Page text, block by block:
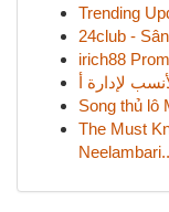
Trending
24club -
irich88
Song thủ lô
The Must